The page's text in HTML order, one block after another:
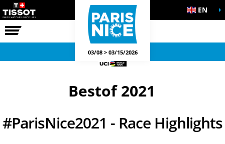
RACEGAMES EN
03/08 > 03/15/2026
Bestof 2021
#ParisNice2021 - Race Highlights